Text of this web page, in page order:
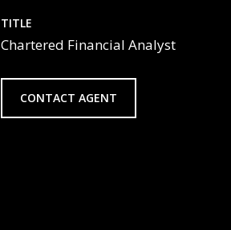
TITLE
Chartered Financial Analyst
CONTACT AGENT